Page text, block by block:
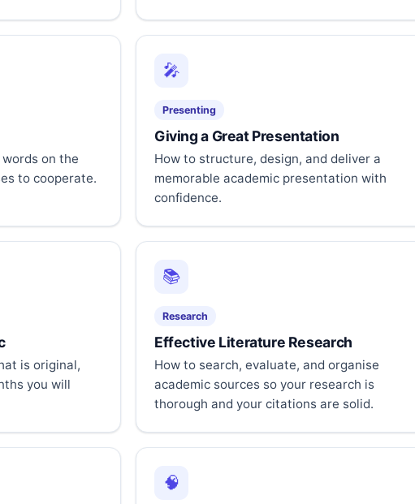
on the
to cooperate.
🎤
Presenting
Giving a Great Presentation
How to structure, design, and deliver a
memorable academic presentation with
confidence.
is original,
you will
📚
Research
Effective Literature Research
How to search, evaluate, and organise
academic sources so your research is
thorough and your citations are solid.
🧠